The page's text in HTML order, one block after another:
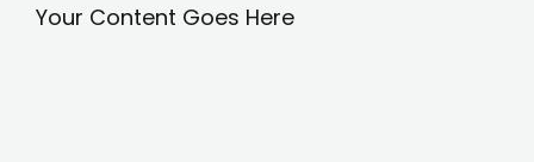
Your Content Goes Here